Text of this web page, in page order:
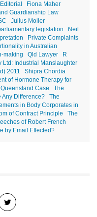
Editorial
Fiona Maher
Guardianship Law
Julius Moller
legislation
Neil
Private Complaints
in Australian
making Qld Lawyer
R
Ltd: Industrial Manslaughter
2011
Shipra Chordia
of Hormone Therapy for
Case
The
Any Difference?
The
in Body Corporates in
of Contract Principle
The
of Robert French
by Email Effected?